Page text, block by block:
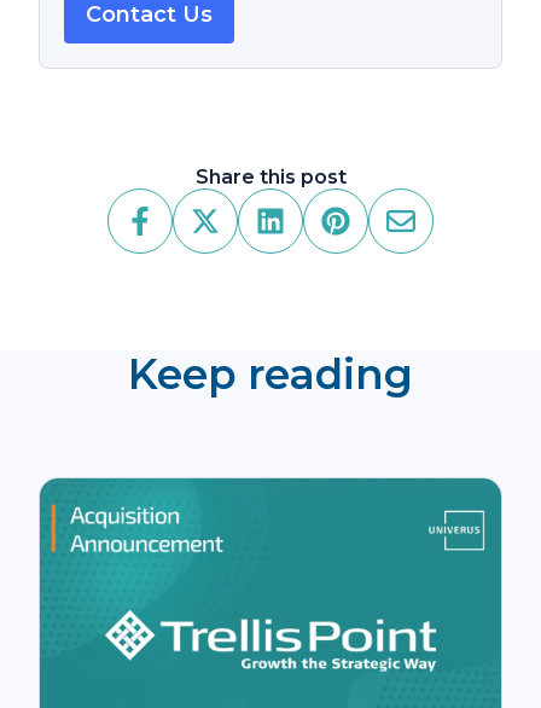
Contact Us
Share this post
Keep reading